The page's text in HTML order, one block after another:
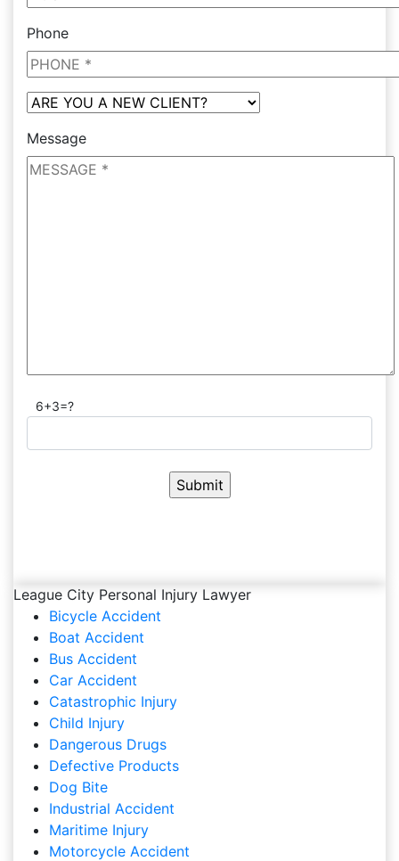
Phone
Message
6+3=?
League City Personal Injury Lawyer
Bicycle Accident
Boat Accident
Bus Accident
Car Accident
Catastrophic Injury
Child Injury
Dangerous Drugs
Defective Products
Dog Bite
Industrial Accident
Maritime Injury
Motorcycle Accident